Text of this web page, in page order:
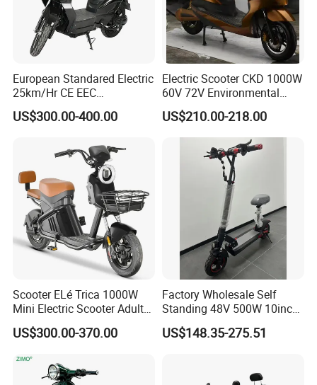
European Standared Electric
25km/Hr CE EEC
Certification with Pedal 16
Inch Motor Scooter
US$300.00-400.00
Electric Scooter CKD 1000W
60V 72V Environmental
Friendly Electric Motorcycle
for Adult/Elder
US$210.00-218.00
Scooter ELé Trica 1000W
Mini Electric Scooter Adult
Bike to Brazilian Market.
US$300.00-370.00
Factory Wholesale Self
Standing 48V 500W 10inch
City Driving Electric Scooter
US$148.35-275.51